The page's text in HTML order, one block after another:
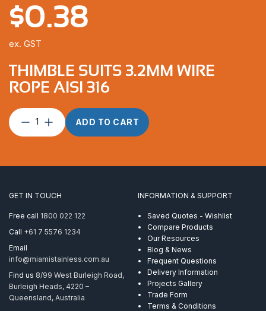
THIMBLE SUITS 3.2MM WIRE
ROPE AISI 316
Thimble
Rope
quantity
ADD TO CART
$0.38
ex. GST
GET IN TOUCH
Free call 1800 022 122
Call +61 7 5576 1234
Email
info@miamistainless.com.au
Find us 8/99 West Burleigh Road,
Burleigh Heads, 4220 –
Queensland, Australia
INFORMATION & SUPPORT
Saved Quotes - Wishlist
Compare Products
Our Resources
Blog & News
Frequent Questions
Delivery Information
Projects Gallery
Trade Form
Terms & Conditions